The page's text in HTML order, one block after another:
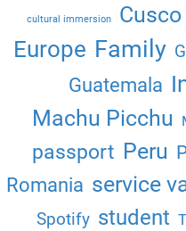
cultural immersion Cusco
Europe Family
Guatemala
Machu Picchu
passport Peru
Romania service
Spotify student